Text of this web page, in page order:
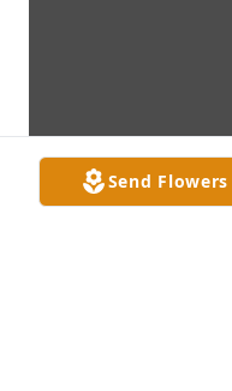
Send Flowers